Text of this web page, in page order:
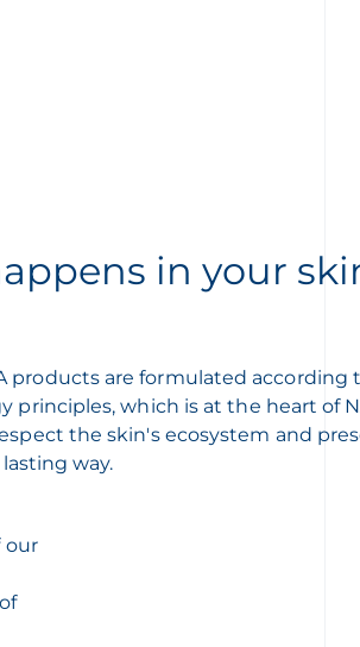
in your
products are formulated according
principles, which is at the heart of
the skin's ecosystem and
way.
our